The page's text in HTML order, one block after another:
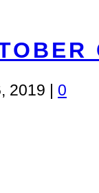
2019
0